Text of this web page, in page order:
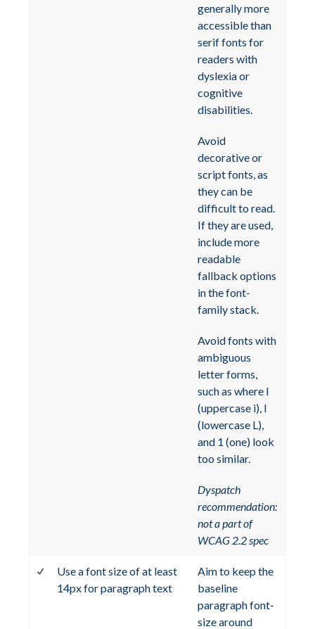
generally more
accessible than
serif fonts for
readers with
dyslexia or
cognitive
disabilities.
Avoid
decorative or
script fonts, as
they can be
difficult to read.
If they are used,
include more
readable
fallback options
in the font-
family stack.
Avoid fonts with
ambiguous
letter forms,
such as where I
(uppercase i), l
(lowercase L),
and 1 (one) look
too similar.
Dyspatch
recommendation:
not a part of
WCAG 2.2 spec
Use a font size of at least
14px for paragraph text
Aim to keep the
baseline
paragraph font-
size around